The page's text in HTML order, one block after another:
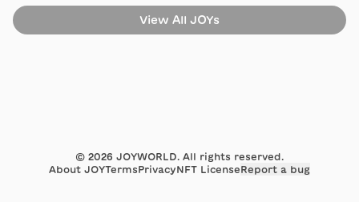
View All JOYs
© 2026 JOYWORLD. All rights reserved.
About JOYTermsPrivacyNFT LicenseReport a bug